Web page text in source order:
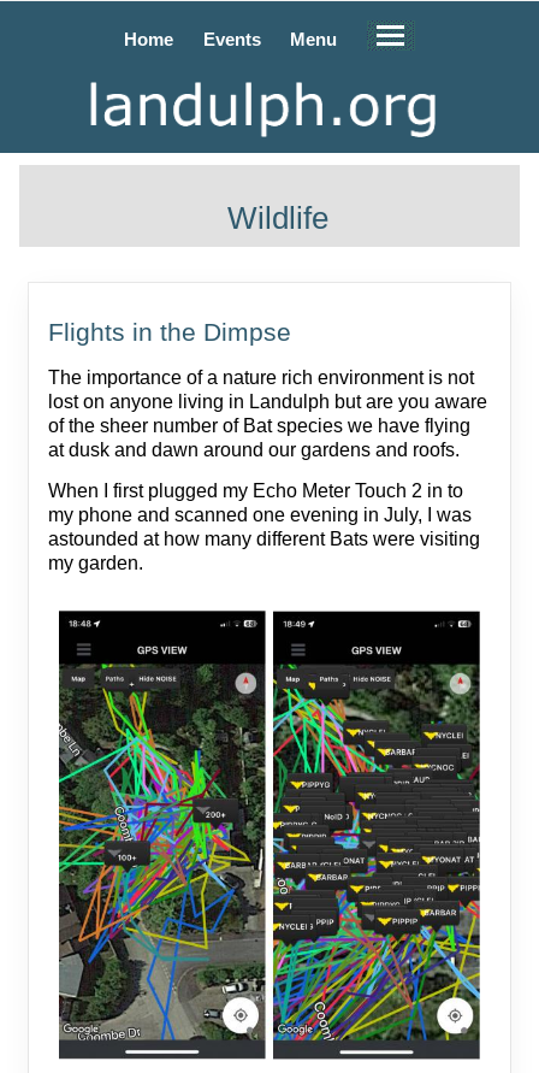
Home Events Menu
Wildlife
Flights in the Dimpse
The importance of a nature rich environment is not
lost on anyone living in Landulph but are you aware
of the sheer number of Bat species we have flying
at dusk and dawn around our gardens and roofs.
When I first plugged my Echo Meter Touch 2 in to
my phone and scanned one evening in July, I was
astounded at how many different Bats were visiting
my garden.